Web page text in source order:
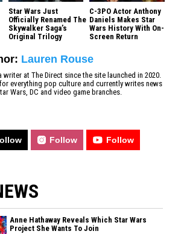
Star Wars Just
Officially Renamed The
Skywalker Saga’s
Original Trilogy
C-3PO Actor Anthony
Daniels Makes Star
Wars History With On-
Screen Return
Lauren Rouse
writer at The Direct since the site launched in 2020.
everything pop culture and currently writes news
Wars, DC and video game branches.
Follow Follow
Anne Hathaway Reveals Which Star Wars
Project She Wants To Join